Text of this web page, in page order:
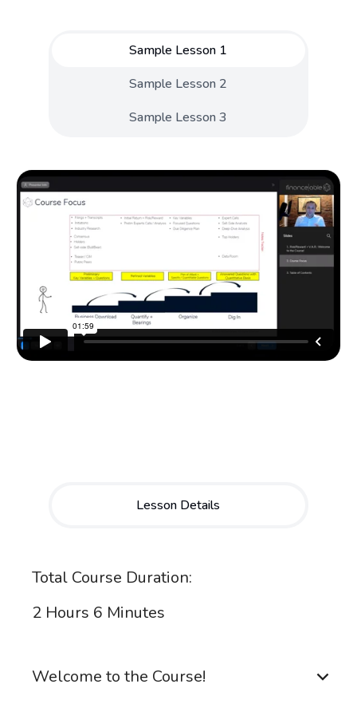
Sample Lesson 1
Sample Lesson 2
Sample Lesson 3
Lesson Details
Total Course Duration:
2 Hours 6 Minutes
Welcome to the Course!